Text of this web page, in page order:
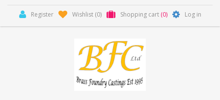
Register Wishlist (0) Shopping cart (0) Log in